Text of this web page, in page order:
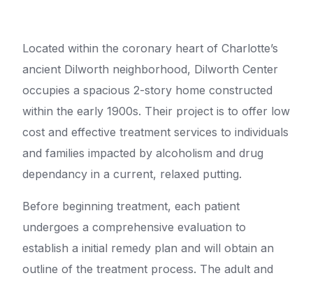
Located within the coronary heart of Charlotte’s
ancient Dilworth neighborhood, Dilworth Center
occupies a spacious 2-story home constructed
within the early 1900s. Their project is to offer low
cost and effective treatment services to individuals
and families impacted by alcoholism and drug
dependancy in a current, relaxed putting.
Before beginning treatment, each patient
undergoes a comprehensive evaluation to
establish a initial remedy plan and will obtain an
outline of the treatment process. The adult and